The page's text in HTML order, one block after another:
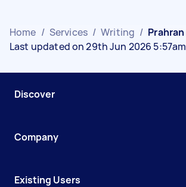
Home / Services / Writing / Prahran
Last updated on 29th Jun 2026 5:57am
Discover
Company
Existing Users